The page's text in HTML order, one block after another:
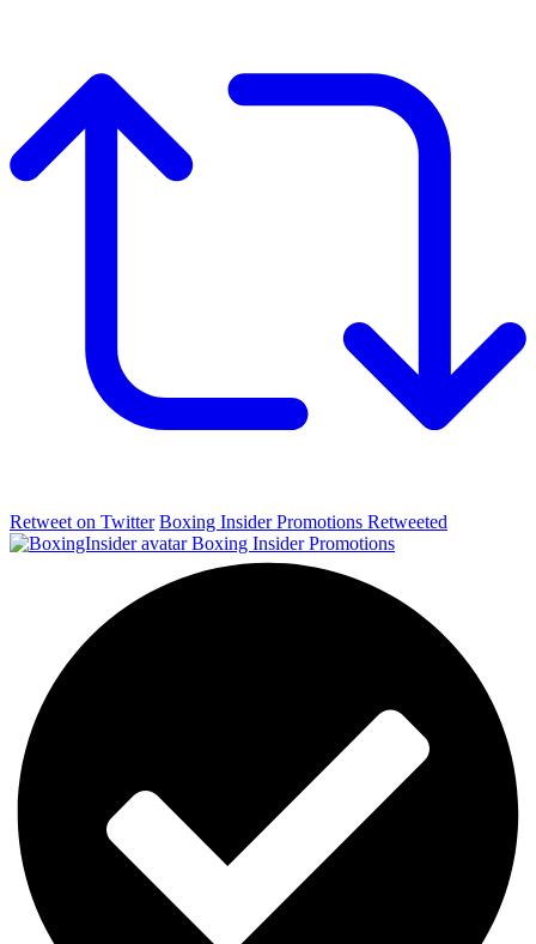
Retweet on Twitter Boxing Insider Promotions Retweeted
Boxing Insider Promotions